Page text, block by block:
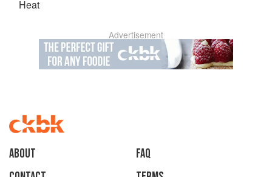
Heat
Advertisement
About
faq